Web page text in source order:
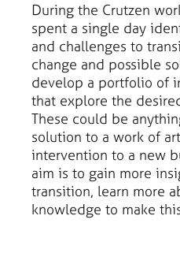
During the Crutzen
spent a single day
and challenges to
change and possible
develop a portfolio of
that explore the
These could be
solution to a work of
intervention to a new
aim is to gain more
transition, learn more
knowledge to make